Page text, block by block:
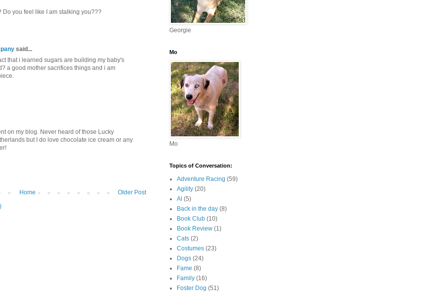
Do you feel like I am stalking you???
said...
that i learned sugars are building my baby's
a good mother sacrifices things and i am
on my blog. Never heard of those Lucky
but I do love chocolate ice cream or any
Older Post
Home
Georgie
Mo
Mo
Topics of Conversation:
Adventure Racing (59)
Agility (20)
Al (5)
Back in the day (8)
Book Club (10)
Book Review (1)
Cats (2)
Costumes (23)
Dogs (24)
Fame (8)
Family (16)
Foster Dog (51)